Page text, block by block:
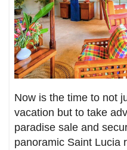
Now is the time to not
vacation but to take
paradise sale and
panoramic Saint Lucia